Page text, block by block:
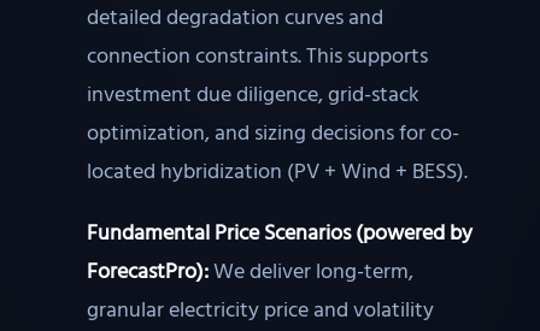
detailed degradation curves and
connection constraints. This supports
investment due diligence, grid-stack
optimization, and sizing decisions for co-
located hybridization (PV + Wind + BESS).
Fundamental Price Scenarios (powered by
ForecastPro):We deliver long-term,
granular electricity price and volatility